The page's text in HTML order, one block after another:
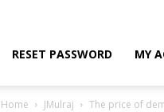
RESET PASSWORD MY
Home JMulraj The price of